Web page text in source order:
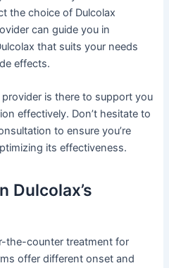
the choice of Dulcolax
can guide you in
that suits your needs
effects.
provider is there to support you
effectively. Don’t hesitate to
to ensure you’re
its effectiveness.
Dulcolax’s
the-counter treatment for
offer different onset and